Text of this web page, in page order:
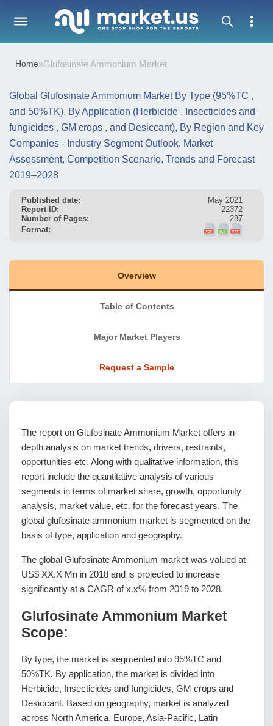
Home»Glufosinate Ammonium Market
Global Glufosinate Ammonium Market By Type (95%TC ,
and 50%TK), By Application (Herbicide , Insecticides and
fungicides , GM crops , and Desiccant), By Region and Key
Companies - Industry Segment Outlook, Market
Assessment, Competition Scenario, Trends and Forecast
2019–2028
Published date:
May 2021
Report ID:
22372
Number of Pages:
287
Format:
Overview
Table of Contents
Major Market Players
Request a Sample
The report on Glufosinate Ammonium Market offers in-
depth analysis on market trends, drivers, restraints,
opportunities etc. Along with qualitative information, this
report include the quantitative analysis of various
segments in terms of market share, growth, opportunity
analysis, market value, etc. for the forecast years. The
global glufosinate ammonium market is segmented on the
basis of type, application and geography.
The global Glufosinate Ammonium market was valued at
US$ XX.X Mn in 2018 and is projected to increase
significantly at a CAGR of x.x% from 2019 to 2028.
Glufosinate Ammonium Market
Scope:
By type, the market is segmented into 95%TC and
50%TK. By application, the market is divided into
Herbicide, Insecticides and fungicides, GM crops and
Desiccant. Based on geography, market is analyzed
across North America, Europe, Asia-Pacific, Latin